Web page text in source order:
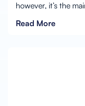
however, it’s the
Read More